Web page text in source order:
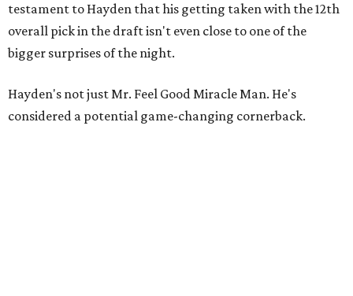
testament to Hayden that his getting taken with the 12th
overall pick in the draft isn't even close to one of the
bigger surprises of the night.
Hayden's not just Mr. Feel Good Miracle Man. He's
considered a potential game-changing cornerback.